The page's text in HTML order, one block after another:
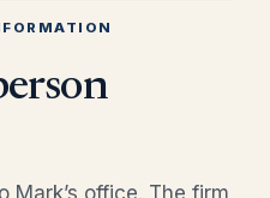
office. The firm